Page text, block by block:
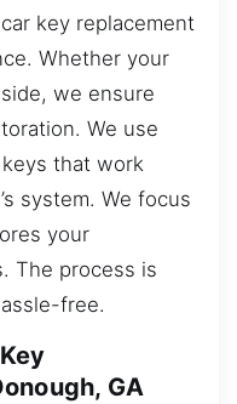
key replacement
Whether your
we ensure
We use
that work
system. We focus
your
The process is
free.
GA